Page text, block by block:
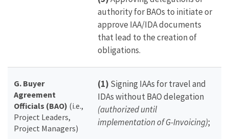
authority for BAOs to initiate or
approve IAA/IDA documents
that lead to the creation of
obligations.
G. Buyer
Agreement
Officials (BAO) (i.e.,
Project Leaders,
Project Managers)
(1) Signing IAAs for travel and
IDAs without BAO delegation
(authorized until
implementation of G-Invoicing);